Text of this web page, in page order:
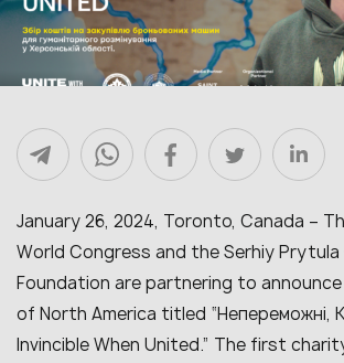
January 26, 2024, Toronto, Canada –
World Congress and the Serhiy
Foundation are partnering to
of North America titled “Непереможні,
Invincible When United.” The first